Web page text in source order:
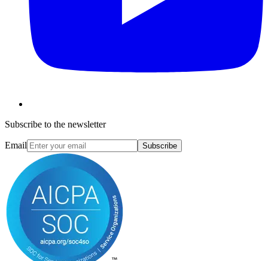
Subscribe to the newsletter
Email Subscribe